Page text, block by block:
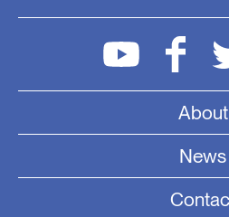
About
News